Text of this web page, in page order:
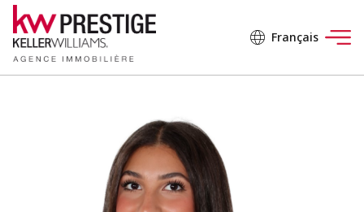
Français